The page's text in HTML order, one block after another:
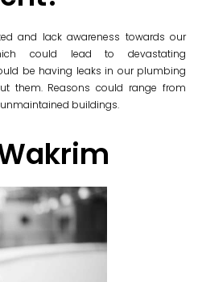
and lack awareness towards our
could lead to devastating
be having leaks in our plumbing
them. Reasons could range from
buildings.